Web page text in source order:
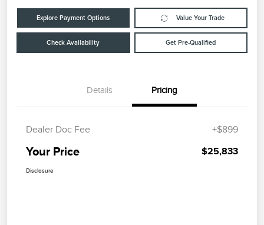
Explore Payment Options Value Your Trade
Check Availability Get Pre-Qualified
Details Pricing
Dealer Doc Fee +$899
Your Price $25,833
Disclosure